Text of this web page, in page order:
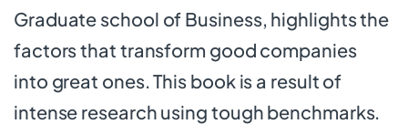
Graduate school of Business, highlights the
factors that transform good companies
into great ones. This book is a result of
intense research using tough benchmarks.